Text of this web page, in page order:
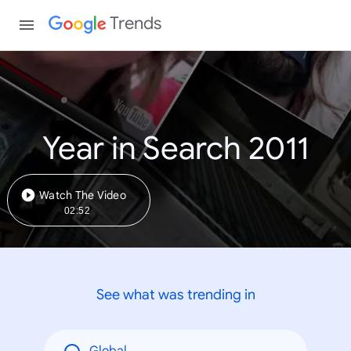
Trends
Year in Search 2011
Watch The Video
02:52
See what was trending in